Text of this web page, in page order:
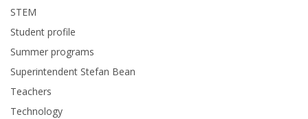
STEM
Student profile
Summer programs
Superintendent Stefan Bean
Teachers
Technology